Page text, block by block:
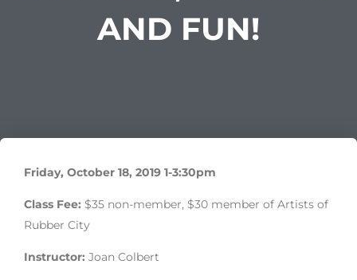
AND FUN!
Friday, October 18, 2019 1-3:30pm
Class Fee: $35 non-member, $30 member of Artists of
Rubber City
Instructor: Joan Colbert